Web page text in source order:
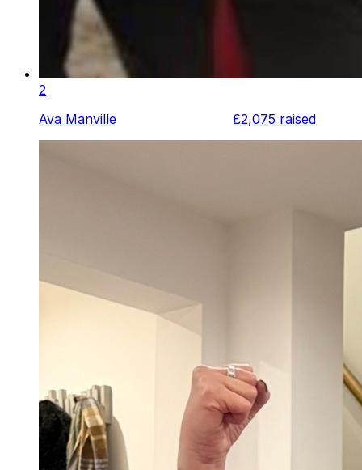
2
Ava Manville
£2,075 raised